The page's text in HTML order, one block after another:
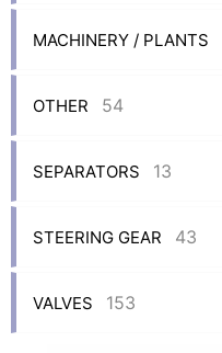
MACHINERY / PLANTS
OTHER 54
SEPARATORS 13
STEERING GEAR 43
VALVES 153